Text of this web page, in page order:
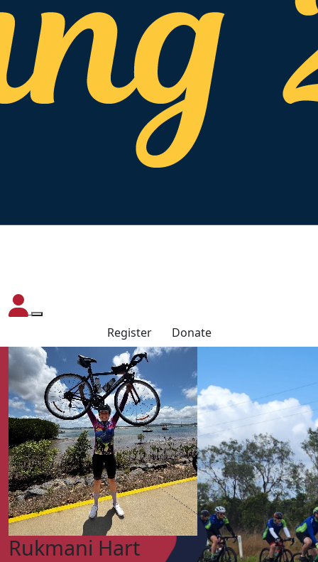
Register Donate
Rukmani Hart